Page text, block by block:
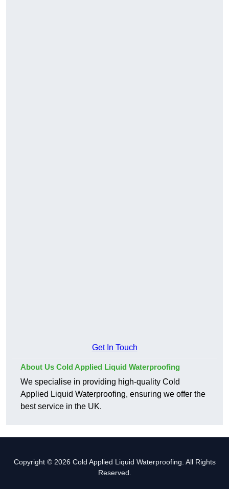
Get In Touch
About Us Cold Applied Liquid Waterproofing
We specialise in providing high-quality Cold
Applied Liquid Waterproofing, ensuring we offer the
best service in the UK.
Copyright © 2026 Cold Applied Liquid Waterproofing. All Rights
Reserved.